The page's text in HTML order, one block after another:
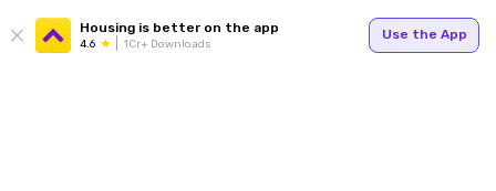
Housing is better on the app
4.6 1Cr+ Downloads
Use the App